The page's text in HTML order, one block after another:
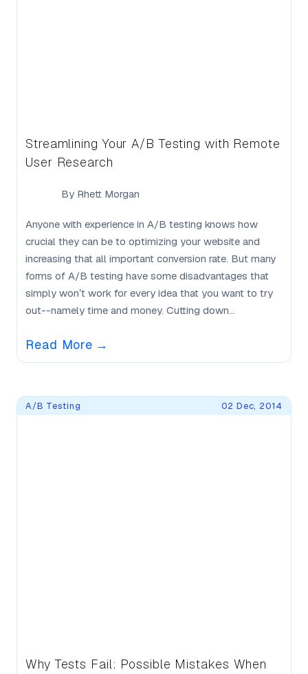
Streamlining Your A/B Testing with Remote
User Research
By Rhett Morgan
Anyone with experience in A/B testing knows how
crucial they can be to optimizing your website and
increasing that all important conversion rate. But many
forms of A/B testing have some disadvantages that
simply won’t work for every idea that you want to try
out--namely time and money. Cutting down...
Read More →
A/B Testing 02 Dec, 2014
Why Tests Fail: Possible Mistakes When